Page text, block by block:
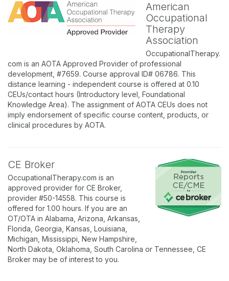
American
Occupational
Therapy
Association
OccupationalTherapy.
com is an AOTA Approved Provider of professional
development, #7659. Course approval ID# 06786. This
distance learning - independent course is offered at 0.10
CEUs/contact hours (Introductory level, Foundational
Knowledge Area). The assignment of AOTA CEUs does not
imply endorsement of specific course content, products, or
clinical procedures by AOTA.
CE Broker
OccupationalTherapy.com is an
approved provider for CE Broker,
provider #50-14558. This course is
offered for 1.00 hours. If you are an
OT/OTA in Alabama, Arizona, Arkansas,
Florida, Georgia, Kansas, Louisiana,
Michigan, Mississippi, New Hampshire,
North Dakota, Oklahoma, South Carolina or Tennessee, CE
Broker may be of interest to you.